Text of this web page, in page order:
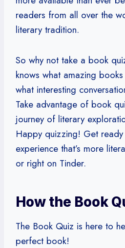
readers from all over the
literary tradition.
So why not take a book
knows what amazing
what interesting
Take advantage of book
journey of literary
Happy quizzing! Get
experience that’s more
or right on Tinder.
How the Book
The Book Quiz is here to
perfect book!